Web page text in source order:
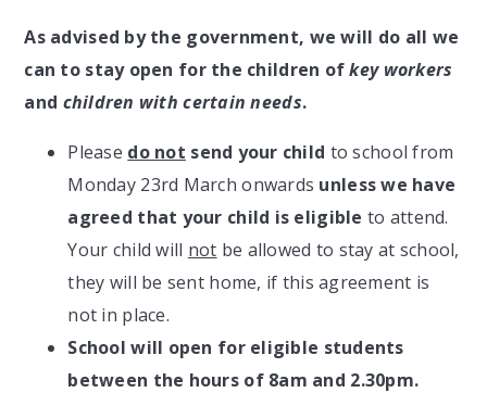
As advised by the government, we will do all we
can to stay open for the children ofkey workers
and children with certain needs.
Please do not send your child to school from
Monday 23rd March onwards unless we have
agreed that your child is eligible to attend.
Your child will not be allowed to stay at school,
they will be sent home, if this agreement is
not in place.
School will open for eligible students
between the hours of 8am and 2.30pm.